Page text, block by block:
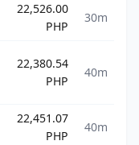
22,526.00
PHP
30m
22,380.54
PHP
40m
22,451.07
PHP
40m